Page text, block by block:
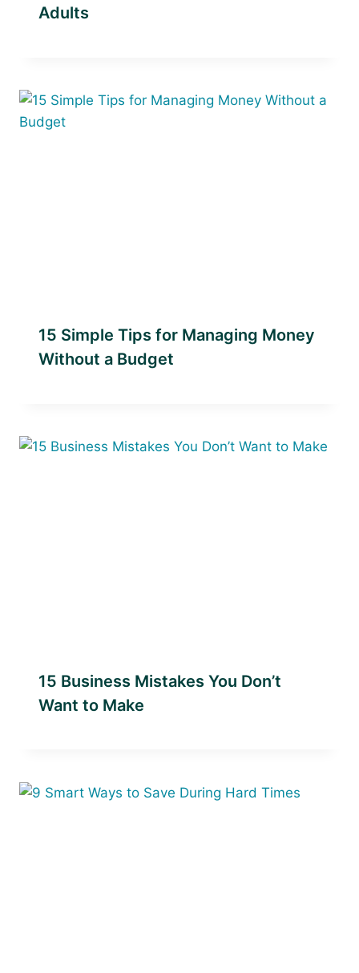
Adults
15 Simple Tips for Managing Money
Without a Budget
15 Business Mistakes You Don’t
Want to Make